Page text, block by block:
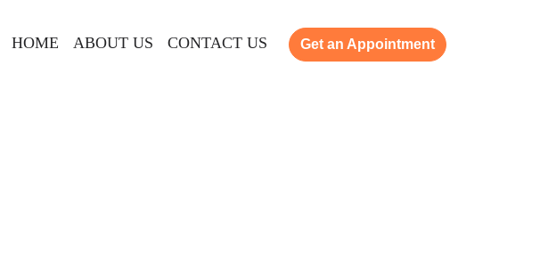
HOME ABOUT US CONTACT US Get an Appointment